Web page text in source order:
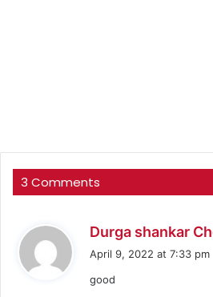
3 Comments
Durga shankar
April 9, 2022 at 7:33 pm
good